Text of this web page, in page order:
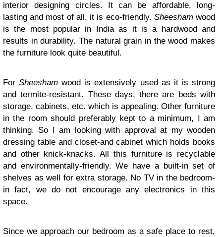
interior designing circles. It can be affordable, long-
lasting and most of all, it is eco-friendly. Sheeshamwood
is the most popular in India as it is a hardwood and
results in durability. The natural grain in the wood makes
the furniture look quite beautiful.
ForSheesham wood is extensively used as it is strong
and termite-resistant. These days, there are beds with
storage, cabinets, etc. which is appealing. Other furniture
in the room should preferably kept to a minimum, I am
thinking. So I am looking with approval at my wooden
dressing table and closet-and cabinet which holds books
and other knick-knacks. All this furniture is recyclable
and environmentally-friendly. We have a built-in set of
shelves as well for extra storage. No TV in the bedroom-
in fact, we do not encourage any electronics in this
space.
Since we approach our bedroom as a safe place to rest,